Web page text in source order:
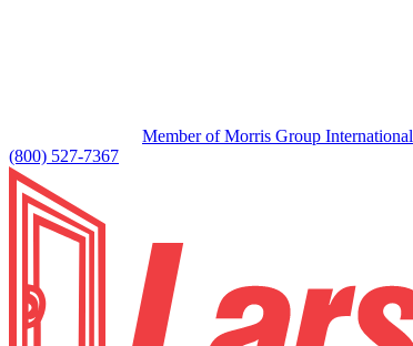
Member of Morris Group International
(800) 527-7367